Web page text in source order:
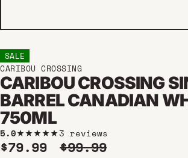
SALE
CARIBOU CROSSING
CARIBOU CROSSING
BARREL CANADIAN
750ML
5.0 3 reviews
Sale price
$79.99 Regular price
$99.99